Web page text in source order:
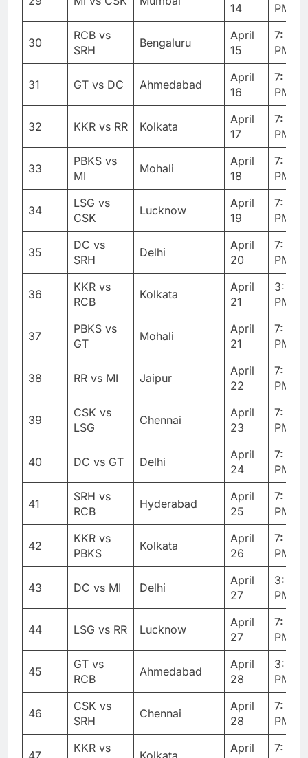
14 PM
30
RCB vs
SRH
Bengaluru
April
15
7: 30
PM
31 GT vs DC Ahmedabad
April
16
7: 30
PM
32 KKR vs RR Kolkata
April
17
7: 30
PM
33
PBKS vs
MI
Mohali
April
18
7: 30
PM
34
LSG vs
CSK
Lucknow
April
19
7: 30
PM
35
DC vs
SRH
Delhi
April
20
7: 30
PM
36
KKR vs
RCB
Kolkata
April
21
3: 30
PM
37
PBKS vs
GT
Mohali
April
21
7: 30
PM
38 RR vs MI Jaipur
April
22
7: 30
PM
39
CSK vs
LSG
Chennai
April
23
7: 30
PM
40 DC vs GT Delhi
April
24
7: 30
PM
41
SRH vs
RCB
Hyderabad
April
25
7: 30
PM
42
KKR vs
PBKS
Kolkata
April
26
7: 30
PM
43 DC vs MI Delhi
April
27
3: 30
PM
44 LSG vs RR Lucknow
April
27
7: 30
PM
45
GT vs
RCB
Ahmedabad
April
28
3: 30
PM
46
CSK vs
SRH
Chennai
April
28
7: 30
PM
47
KKR vs
Kolkata
April
7: 30